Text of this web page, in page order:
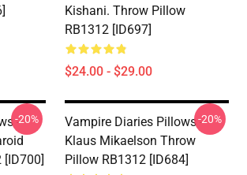
Kishani. Throw Pillow
RB1312 [ID697]
$24.00 - $29.00
-
-20%
Vampire Diaries Pillows -
Klaus Mikaelson Throw
Pillow RB1312 [ID684]
-20%